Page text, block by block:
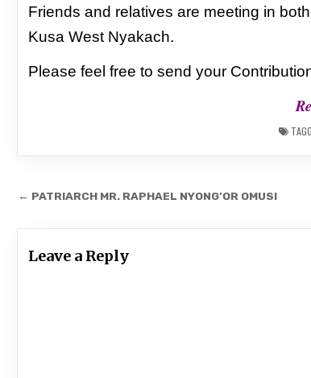
Friends and relatives are meeting in
Kusa West Nyakach.
Please feel free to send your
Post
navigation
← PATRIARCH MR. RAPHAEL NYONG’OR OMUSI
Leave a Reply